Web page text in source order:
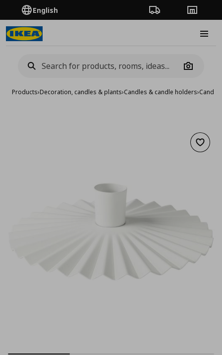
English Order TrackingStores
Camera
Products›Decoration, candles & plants›Candles & candle holders›Candle
Add